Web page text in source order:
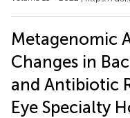
Metagenomic
Changes in
and Antibiotic
Eye Specialty